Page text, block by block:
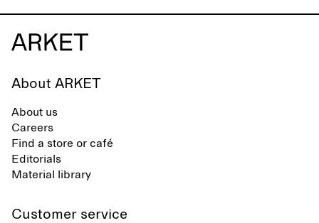
About ARKET
About us
Careers
Find a store or café
Editorials
Material library
Customer service